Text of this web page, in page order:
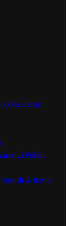
Students
Public
Result & Rank